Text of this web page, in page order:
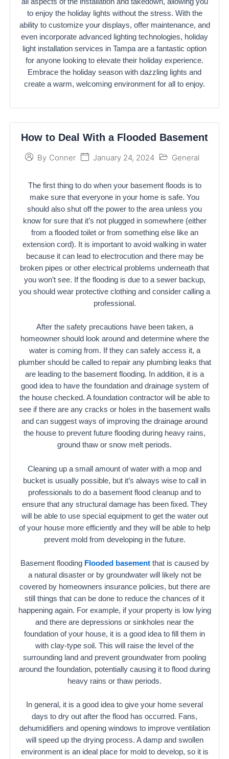
all aspects of the installation and takedown, allowing you
to enjoy the holiday lights without the stress. With the
ability to customize your displays, offer maintenance, and
even incorporate advanced lighting technologies, holiday
light installation services in Tampa are a fantastic option
for anyone looking to elevate their holiday experience.
Embrace the holiday season with dazzling lights and
create a warm, welcoming environment for all to enjoy.
How to Deal With a Flooded Basement
By Conner January 24, 2024 General
The first thing to do when your basement floods is to
make sure that everyone in your home is safe. You
should also shut off the power to the area unless you
know for sure that it’s not plugged in somewhere (either
from a flooded toilet or from something else like an
extension cord). It is important to avoid walking in water
because it can lead to electrocution and there may be
broken pipes or other electrical problems underneath that
you won’t see. If the flooding is due to a sewer backup,
you should wear protective clothing and consider calling a
professional.
After the safety precautions have been taken, a
homeowner should look around and determine where the
water is coming from. If they can safely access it, a
plumber should be called to repair any plumbing leaks that
are leading to the basement flooding. In addition, it is a
good idea to have the foundation and drainage system of
the house checked. A foundation contractor will be able to
see if there are any cracks or holes in the basement walls
and can suggest ways of improving the drainage around
the house to prevent future flooding during heavy rains,
ground thaw or snow melt periods.
Cleaning up a small amount of water with a mop and
bucket is usually possible, but it’s always wise to call in
professionals to do a basement flood cleanup and to
ensure that any structural damage has been fixed. They
will be able to use special equipment to get the water out
of your house more efficiently and they will be able to help
prevent mold from developing in the future.
Basement flooding Flooded basementthat is caused by
a natural disaster or by groundwater will likely not be
covered by homeowners insurance policies, but there are
still things that can be done to reduce the chances of it
happening again. For example, if your property is low lying
and there are depressions or sinkholes near the
foundation of your house, it is a good idea to fill them in
with clay-type soil. This will raise the level of the
surrounding land and prevent groundwater from pooling
around the foundation, potentially causing it to flood during
heavy rains or thaw periods.
In general, it is a good idea to give your home several
days to dry out after the flood has occurred. Fans,
dehumidifiers and opening windows to improve ventilation
will speed up the drying process. A damp and swollen
environment is an ideal place for mold to develop, so it is